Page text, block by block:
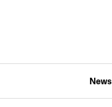
News